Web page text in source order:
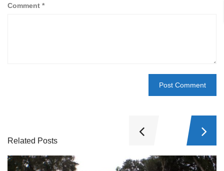
Comment *
Related Posts